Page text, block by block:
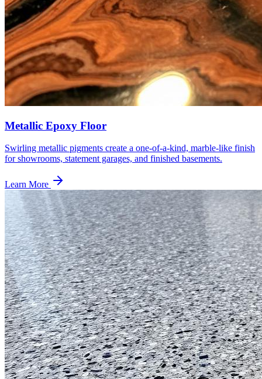
Metallic Epoxy Floor
Swirling metallic pigments create a one-of-a-kind, marble-like finish
for showrooms, statement garages, and finished basements.
Learn More